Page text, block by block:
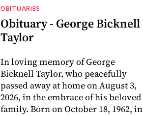
OBITUARIES
Obituary - George Bicknell
Taylor
In loving memory of George
Bicknell Taylor, who peacefully
passed away at home on August 3,
2026, in the embrace of his beloved
family. Born on October 18, 1962, in